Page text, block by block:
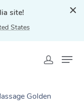
site!
States
Golden